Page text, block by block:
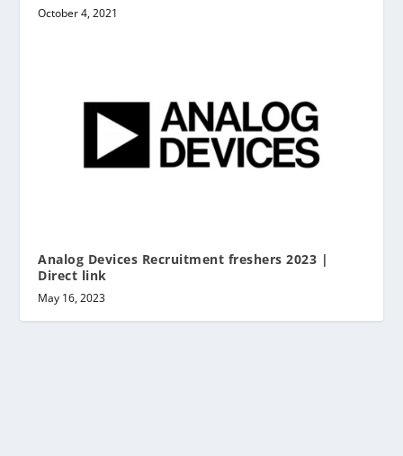
October 4, 2021
Analog Devices Recruitment freshers 2023 |
Direct link
May 16, 2023